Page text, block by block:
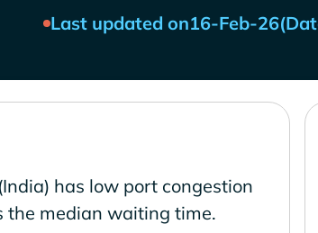
Last updated on16-Feb-26
has low port congestion
the median waiting time.